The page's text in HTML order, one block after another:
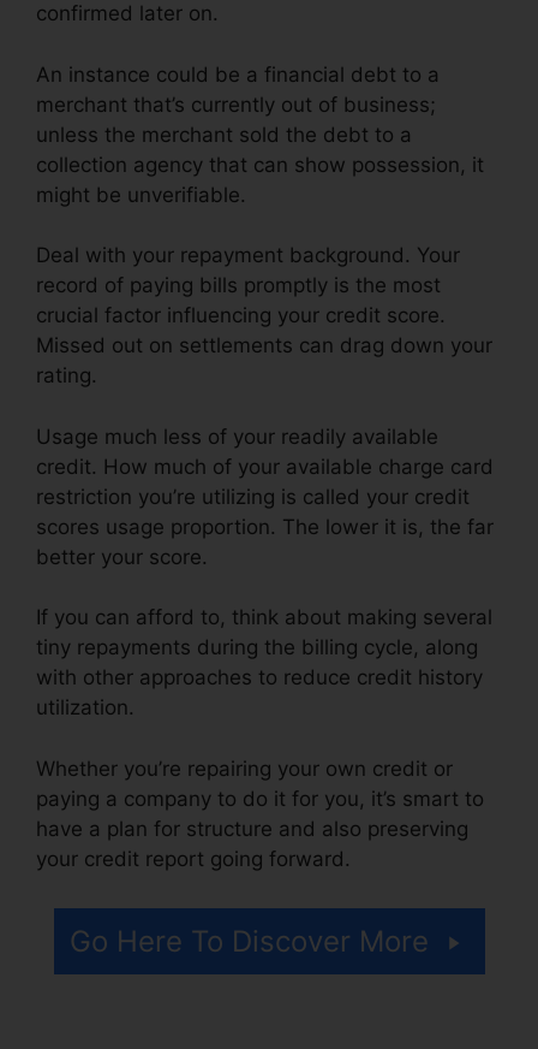
confirmed later on.
An instance could be a financial debt to a
merchant that’s currently out of business;
unless the merchant sold the debt to a
collection agency that can show possession, it
might be unverifiable.
Deal with your repayment background. Your
record of paying bills promptly is the most
crucial factor influencing your credit score.
Missed out on settlements can drag down your
rating.
Usage much less of your readily available
credit. How much of your available charge card
restriction you’re utilizing is called your credit
scores usage proportion. The lower it is, the far
better your score.
If you can afford to, think about making several
tiny repayments during the billing cycle, along
with other approaches to reduce credit history
utilization.
Whether you’re repairing your own credit or
paying a company to do it for you, it’s smart to
have a plan for structure and also preserving
your credit report going forward.
Go Here To Discover More